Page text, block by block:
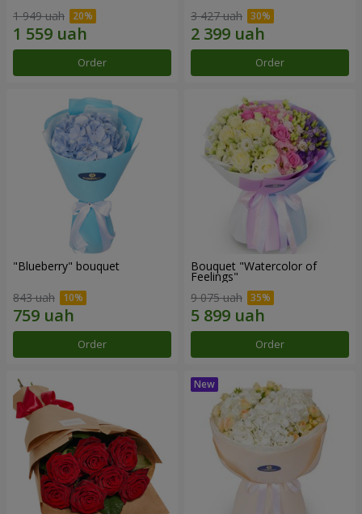
1 949 uah
Order
3 427 uah
Order
"Blueberry" bouquet
843 uah
Order
Bouquet "Watercolor of
Feelings"
9 075 uah
Order